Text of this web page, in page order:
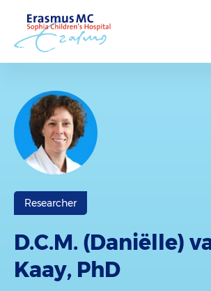
Researcher
D.C.M. (Daniëlle)
Kaay, PhD